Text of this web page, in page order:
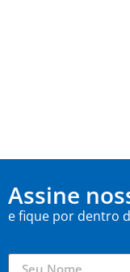
Assine
e fique por dentro